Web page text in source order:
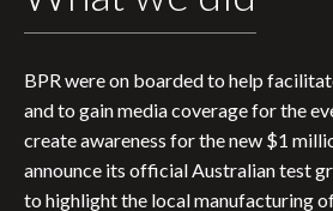
BPR were on boarded to help
and to gain media coverage for the
create awareness for the new $1
announce its official Australian test
to highlight the local manufacturing